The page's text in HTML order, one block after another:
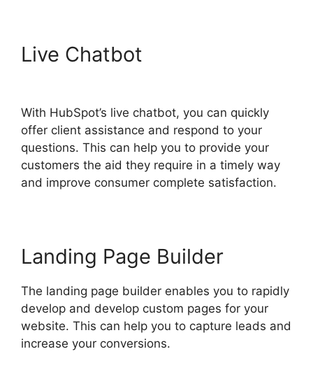
Live Chatbot
With HubSpot’s live chatbot, you can quickly
offer client assistance and respond to your
questions. This can help you to provide your
customers the aid they require in a timely way
and improve consumer complete satisfaction.
Landing Page Builder
The landing page builder enables you to rapidly
develop and develop custom pages for your
website. This can help you to capture leads and
increase your conversions.